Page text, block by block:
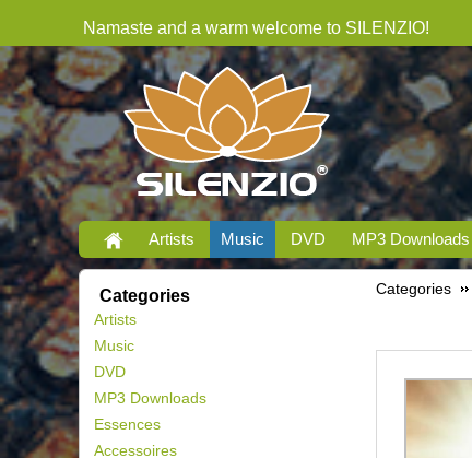
Namaste and a warm welcome to SILENZIO!
Artists Music DVD MP3 Downloads
Categories
Artists
Music
DVD
MP3 Downloads
Essences
Accessoires
Categories